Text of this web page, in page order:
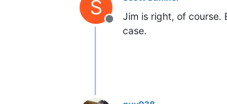
S
Offline
Jim is right, of course.
case.